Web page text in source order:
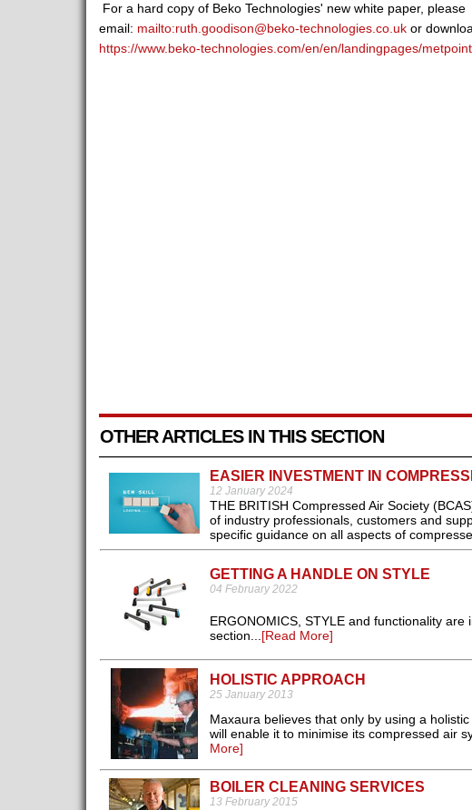
For a hard copy of Beko Technologies' new white paper, please
email: mailto:ruth.goodison@beko-technologies.co.ukor
https://www.beko-technologies.com/en/en/landingpages/
OTHER ARTICLES IN THIS SECTION
EASIER INVESTMENT IN
12 January 2024
THE BRITISH Compressed Air Society
of industry professionals, customers and
specific guidance on all aspects of
GETTING A HANDLE ON STYLE
04 February 2022
ERGONOMICS, STYLE and functionality
section...[Read More]
HOLISTIC APPROACH
25 January 2013
Maxaura believes that only by using a
will enable it to minimise its compressed air
More]
BOILER CLEANING SERVICES
13 February 2015